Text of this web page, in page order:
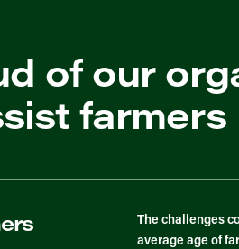
of our
farmers
The challenges
average age of